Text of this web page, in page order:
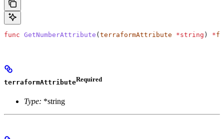
func GetNumberAttribute (terraformAttribute *string ) *
terraformAttributeRequired
Type: *string